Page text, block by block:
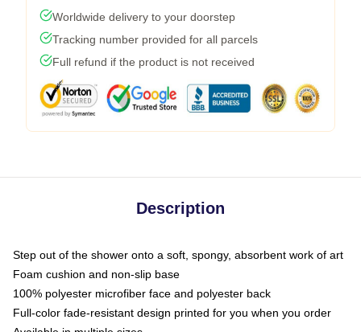
Worldwide delivery to your doorstep
Tracking number provided for all parcels
Full refund if the product is not received
Description
Step out of the shower onto a soft, spongy, absorbent work of art
Foam cushion and non-slip base
100% polyester microfiber face and polyester back
Full-color fade-resistant design printed for you when you order